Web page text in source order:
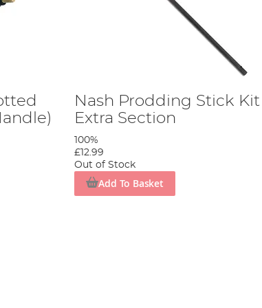
Nash Prodding Stick
Extra Section
100%
£12.99
Out of Stock
Add To Basket